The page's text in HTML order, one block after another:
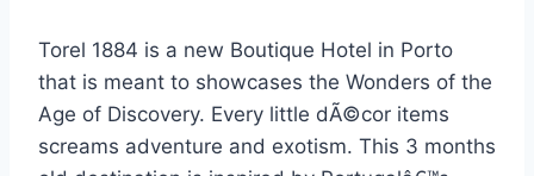
Torel 1884 is a new Boutique Hotel in Porto
that is meant to showcases the Wonders of the
Age of Discovery. Every little dÃ©cor items
screams adventure and exotism. This 3 months